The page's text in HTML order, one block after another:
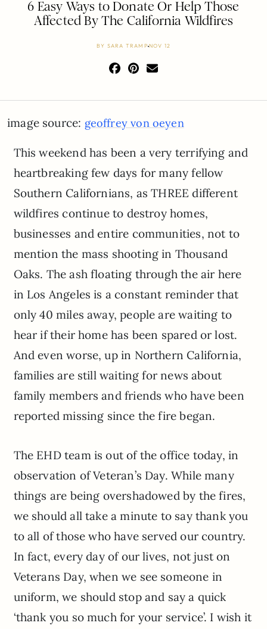
6 Easy Ways to Donate Or Help Those
Affected By The California Wildfires
BY SARA TRAMP NOV 12
image source: geoffrey von oeyen
This weekend has been a very terrifying and
heartbreaking few days for many fellow
Southern Californians, as THREE different
wildfires continue to destroy homes,
businesses and entire communities, not to
mention the mass shooting in Thousand
Oaks. The ash floating through the air here
in Los Angeles is a constant reminder that
only 40 miles away, people are waiting to
hear if their home has been spared or lost.
And even worse, up in Northern California,
families are still waiting for news about
family members and friends who have been
reported missing since the fire began.
The EHD team is out of the office today, in
observation of Veteran’s Day. While many
things are being overshadowed by the fires,
we should all take a minute to say thank you
to all of those who have served our country.
In fact, every day of our lives, not just on
Veterans Day, when we see someone in
uniform, we should stop and say a quick
‘thank you so much for your service’. I wish it